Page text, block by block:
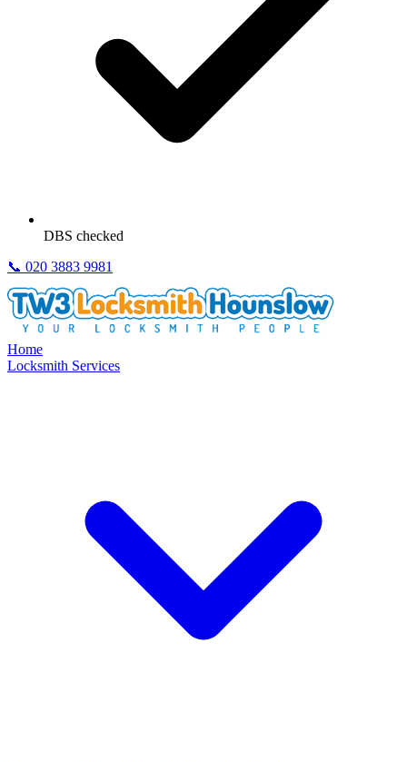
DBS checked
📞 020 3883 9981
Home
Locksmith Services